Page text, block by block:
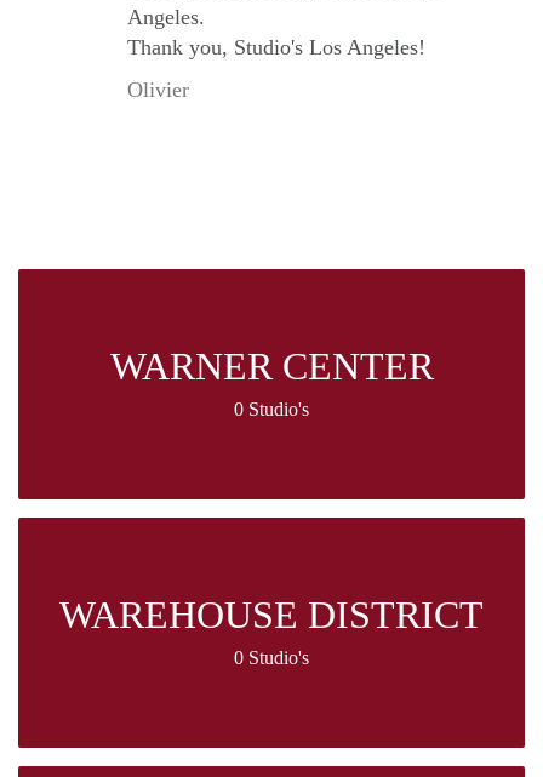
Angeles.
Thank you, Studio's Los Angeles!
Olivier
WARNER CENTER
0 Studio's
WAREHOUSE DISTRICT
0 Studio's